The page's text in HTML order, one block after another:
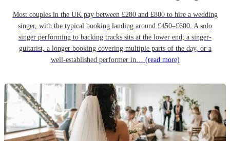
Most couples in the UK pay between £280 and £800 to hire a wedding
singer, with the typical booking landing around £450–£600. A solo
singer performing to backing tracks sits at the lower end; a singer-
guitarist, a longer booking covering multiple parts of the day, or a
well-established performer in… (read more)